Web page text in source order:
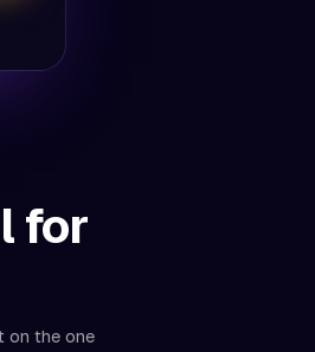
for
on the one